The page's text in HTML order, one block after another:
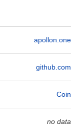
apollon.one
github.com
Coin
no data